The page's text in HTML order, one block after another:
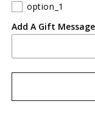
option_1
Add A Gift Message